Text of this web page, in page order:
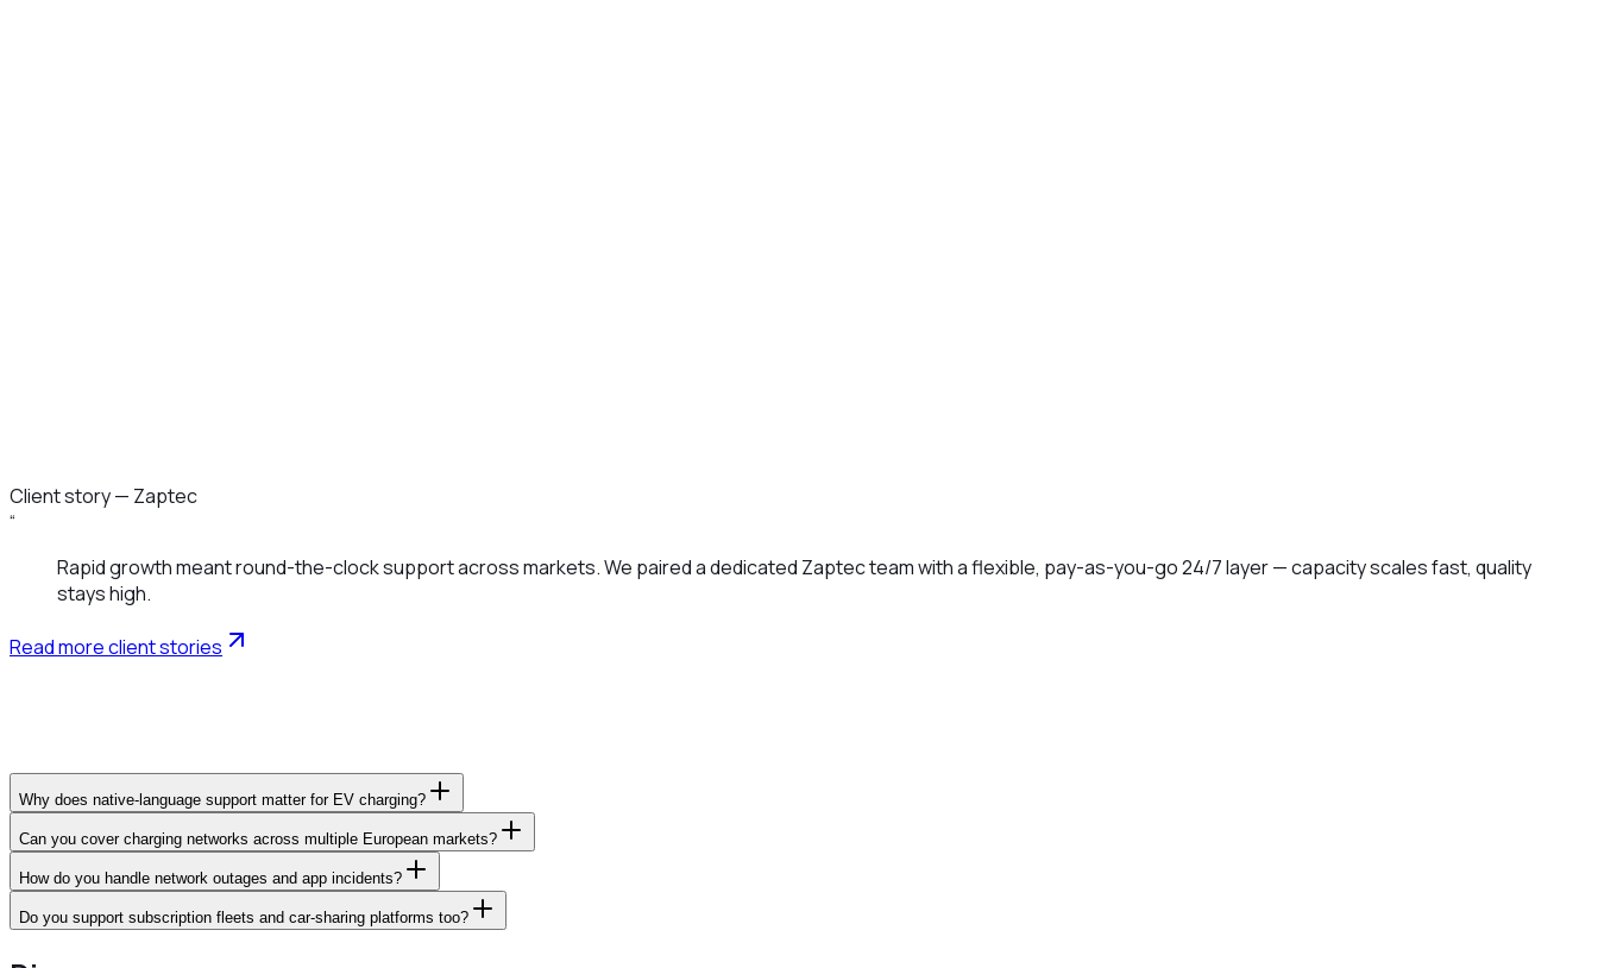
Client story — Zaptec
“
Rapid growth meant round-the-clock support across markets. We paired a dedicated Zaptec team with a flexible, pay-as-you-go 24/7 layer — capacity scales fast, quality
stays high.
Read more client stories
Why does native-language support matter for EV charging?
Can you cover charging networks across multiple European markets?
How do you handle network outages and app incidents?
Do you support subscription fleets and car-sharing platforms too?